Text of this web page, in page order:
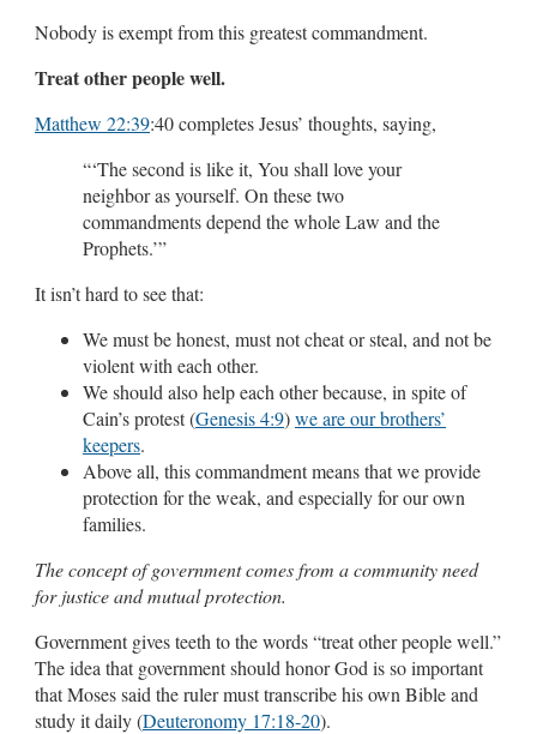
Nobody is exempt from this greatest commandment.
Treat other people well.
Matthew 22:39:40 completes Jesus’ thoughts, saying,
“‘The second is like it, You shall love your
neighbor as yourself. On these two
commandments depend the whole Law and the
Prophets.’”
It isn’t hard to see that:
We must be honest, must not cheat or steal, and not be
violent with each other.
We should also help each other because, in spite of
Cain’s protest (Genesis 4:9)we are our brothers’
keepers.
Above all, this commandment means that we provide
protection for the weak, and especially for our own
families.
The concept of government comes from a community need
for justice and mutual protection.
Government gives teeth to the words “treat other people well.”
The idea that government should honor God is so important
that Moses said the ruler must transcribe his own Bible and
study it daily (Deuteronomy 17:18-20).